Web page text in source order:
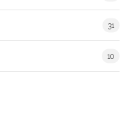
31
10